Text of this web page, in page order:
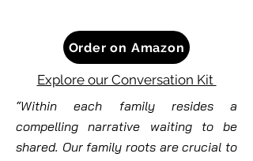
Order on Amazon
Explore our Conversation Kit
“Within each family resides a
compelling narrative waiting to be
shared. Our family roots are crucial to